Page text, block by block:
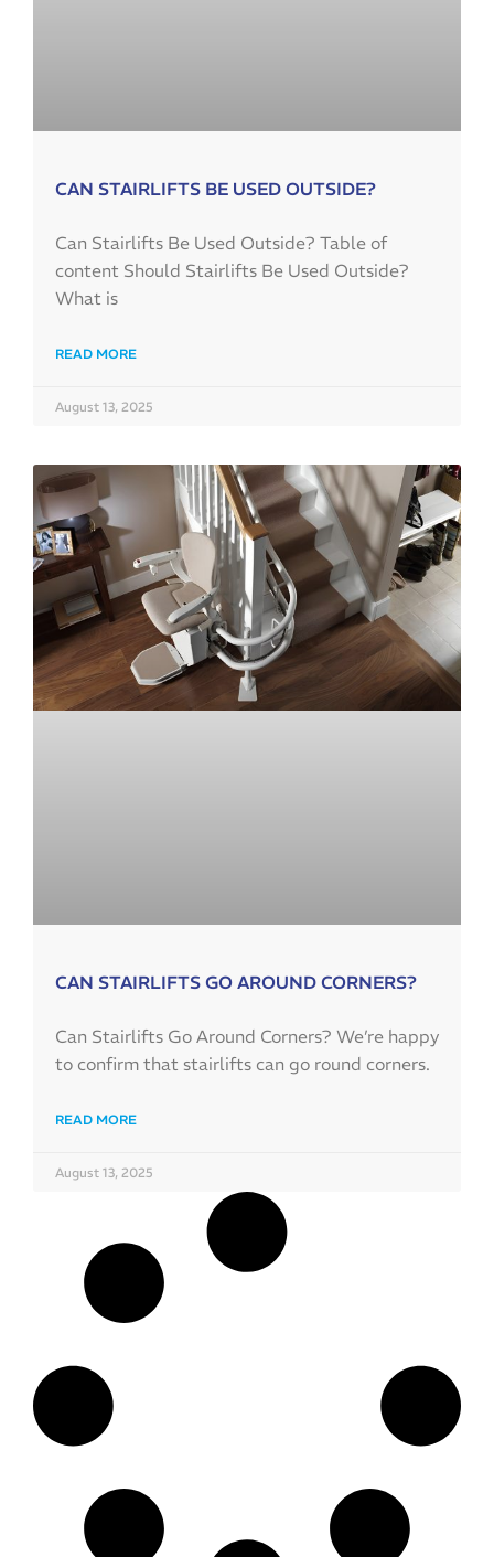
CAN STAIRLIFTS BE USED OUTSIDE?
Can Stairlifts Be Used Outside? Table of
content Should Stairlifts Be Used Outside?
What is
READ MORE
August 13, 2025
CAN STAIRLIFTS GO AROUND CORNERS?
Can Stairlifts Go Around Corners? We’re happy
to confirm that stairlifts can go round corners.
READ MORE
August 13, 2025